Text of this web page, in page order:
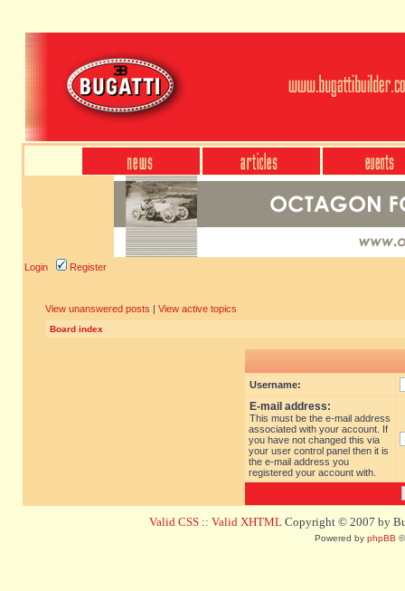
Login Register
View unanswered posts | View active topics
Board index
Username:
E-mail address:
This must be the e-mail address
associated with your account. If
you have not changed this via
your user control panel then it is
the e-mail address you
registered your account with.
Valid CSS :: Valid XHTML Copyright © 2007 by
Powered by phpBB